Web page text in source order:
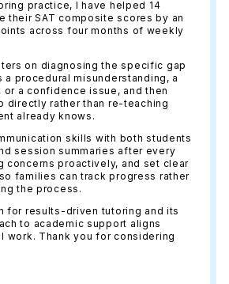
practice, I have helped 14
their SAT composite scores by an
across four months of weekly
on diagnosing the specific gap
procedural misunderstanding, a
a confidence issue, and then
directly rather than re-teaching
already knows.
skills with both students
session summaries after every
concerns proactively, and set clear
families can track progress rather
the process.
for results-driven tutoring and its
to academic support aligns
work. Thank you for considering